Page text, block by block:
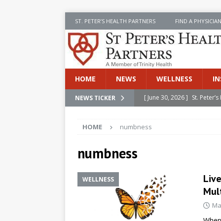
ST. PETER’S HEALTH PARTNERS FIND A PHYSICIAN
HOME NEWS WELLNESS
NEWS TICKER [ June 30, 2026 ] St.
[ June 30, 2026 ]
[ July 8, 2026 ]
SPHP
Cancer Detection
[ June 30, 2026 ]
HOME numbness
numbness
WELLNESS